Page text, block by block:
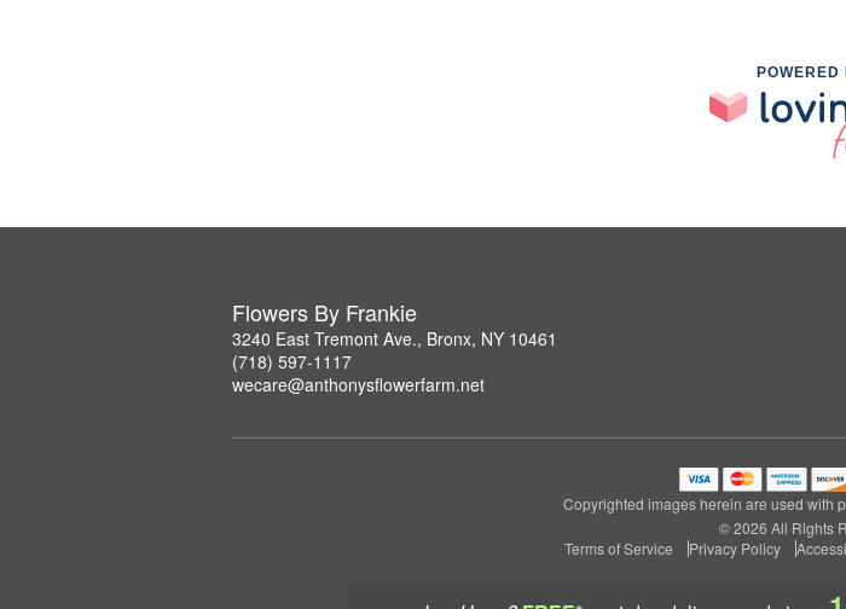
POWERED
Flowers By Frankie
3240 East Tremont Ave., Bronx, NY 10461
(718) 597-1117
wecare@anthonysflowerfarm.net
Copyrighted images herein are used with
© 2026 All Rights
Terms of Service
Privacy Policy